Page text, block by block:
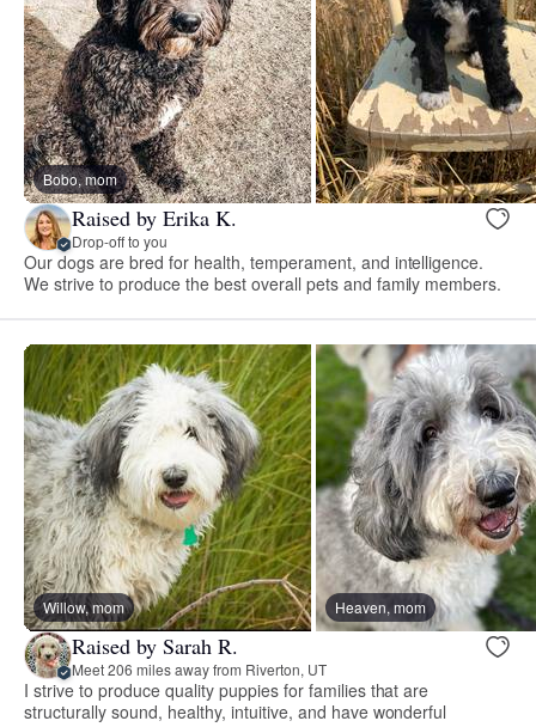
Bobo, mom
Raised by Erika K.
Drop-off to you
Our dogs are bred for health, temperament, and intelligence.
We strive to produce the best overall pets and family members.
Willow, mom Heaven, mom
Raised by Sarah R.
Meet 206 miles away from Riverton, UT
I strive to produce quality puppies for families that are
structurally sound, healthy, intuitive, and have wonderful